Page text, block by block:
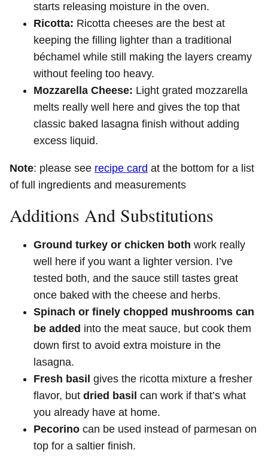
starts releasing moisture in the oven.
Ricotta: Ricotta cheeses are the best at
keeping the filling lighter than a traditional
béchamel while still making the layers creamy
without feeling too heavy.
Mozzarella Cheese: Light grated mozzarella
melts really well here and gives the top that
classic baked lasagna finish without adding
excess liquid.
Note: please see recipe card at the bottom for a list
of full ingredients and measurements
Additions And Substitutions
Ground turkey or chicken both work really
well here if you want a lighter version. I’ve
tested both, and the sauce still tastes great
once baked with the cheese and herbs.
Spinach or finely chopped mushrooms can
be added into the meat sauce, but cook them
down first to avoid extra moisture in the
lasagna.
Fresh basil gives the ricotta mixture a fresher
flavor, but dried basil can work if that’s what
you already have at home.
Pecorino can be used instead of parmesan on
top for a saltier finish.